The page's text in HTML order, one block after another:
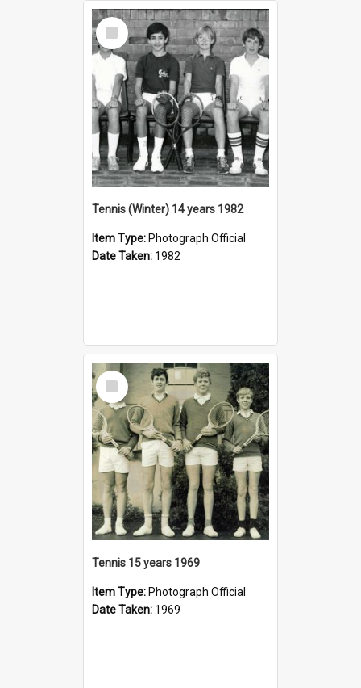
Select
Item
Tennis (Winter) 14 years 1982
Item Type: Photograph Official
Date Taken: 1982
Select
Item
Tennis 15 years 1969
Item Type: Photograph Official
Date Taken: 1969